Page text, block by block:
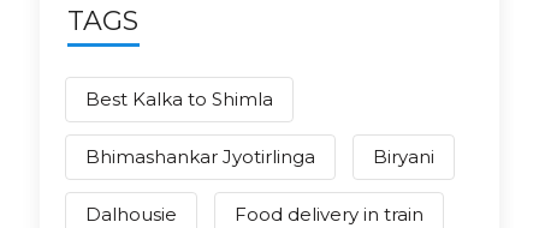
TAGS
Best Kalka to Shimla
Bhimashankar Jyotirlinga Biryani
Dalhousie Food delivery in train